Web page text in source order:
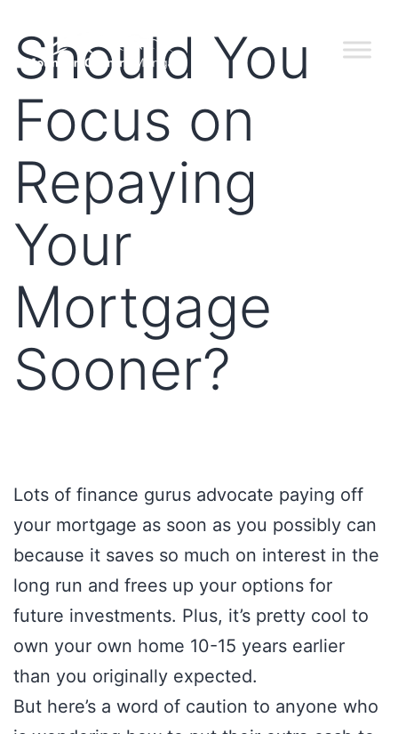
Should You
Focus on
Repaying
Your
Mortgage
Sooner?
Lots of finance gurus advocate paying off
your mortgage as soon as you possibly can
because it saves so much on interest in the
long run and frees up your options for
future investments. Plus, it’s pretty cool to
own your own home 10-15 years earlier
than you originally expected.
But here’s a word of caution to anyone who